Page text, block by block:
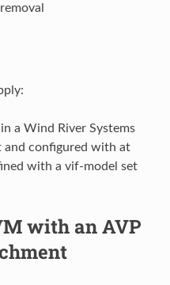
a Wind River Systems
configured with at
with a vif-model set
with an AVP